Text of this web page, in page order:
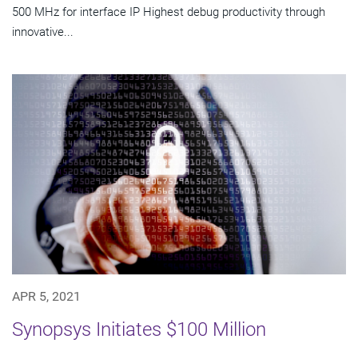
500 MHz for interface IP Highest debug productivity through
innovative...
APR 5, 2021
Synopsys Initiates $100 Million